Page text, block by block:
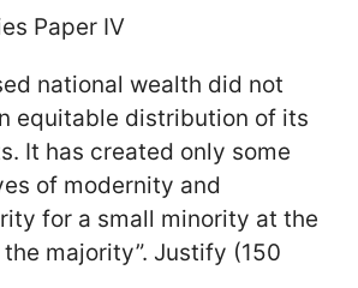
Paper IV
national wealth did not
equitable distribution of its
It has created only some
of modernity and
for a small minority at the
majority”. Justify (150